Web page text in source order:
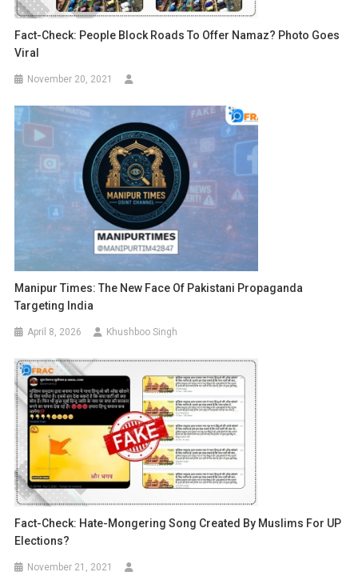
Fact-Check: People Block Roads To Offer Namaz? Photo Goes
Viral
November 20, 2021
Manipur Times: The New Face Of Pakistani Propaganda
Targeting India
April 8, 2026 Khushboo Singh
Fact-Check: Hate-Mongering Song Created By Muslims For UP
Elections?
November 21, 2021